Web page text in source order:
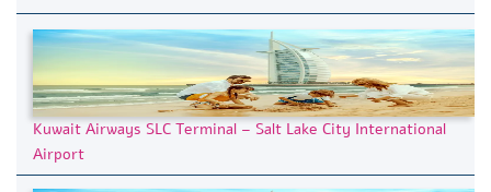
Kuwait Airways SLC Terminal – Salt Lake City International
Airport